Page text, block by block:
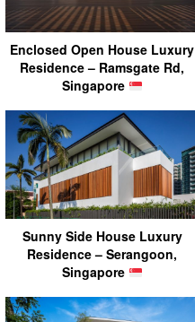
Enclosed Open House Luxury
Residence – Ramsgate Rd,
Singapore
Sunny Side House Luxury
Residence – Serangoon,
Singapore